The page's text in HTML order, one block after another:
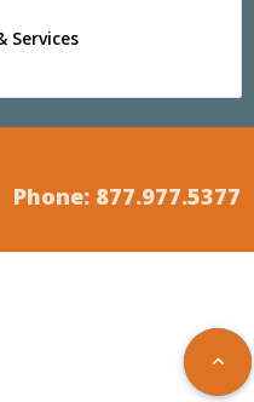
Services
Phone: 877.977.5377
keyboard_arrow_up